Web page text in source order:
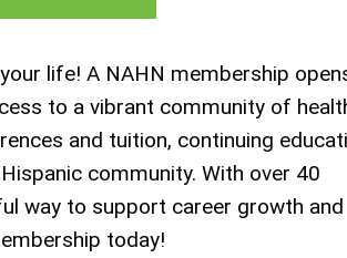
life! A NAHN membership
to a vibrant community of
and tuition, continuing
community. With over 40
way to support career growth and
today!